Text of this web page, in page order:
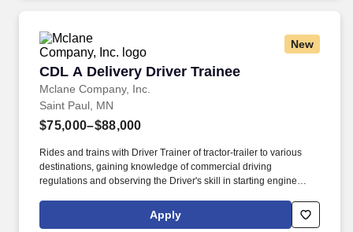
New
CDL A Delivery Driver Trainee
Mclane Company, Inc.
CDL A Delivery Driver Trainee
Saint Paul, MN
$75,000–$88,000
Rides and trains with Driver Trainer of tractor-trailer to various
destinations, gaining knowledge of commercial driving
regulations and observing the Driver's skill in starting engine
parking, and maneuvering vehicle on the road and on customer
premises. You'll train alongside experienced McLane Driver
Apply